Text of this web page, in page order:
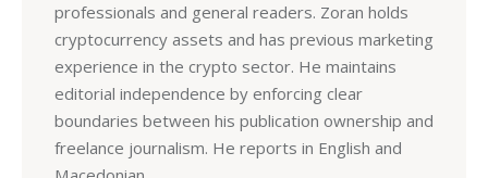
professionals and general readers. Zoran holds
cryptocurrency assets and has previous marketing
experience in the crypto sector. He maintains
editorial independence by enforcing clear
boundaries between his publication ownership and
freelance journalism. He reports in English and